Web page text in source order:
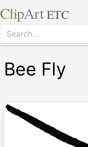
ClipArt ETC
Bee Fly